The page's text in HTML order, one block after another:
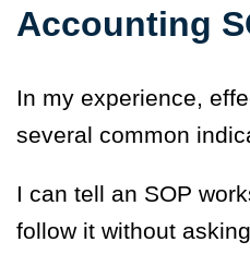
Accounting
In my experience,
several common
I can tell an SOP
follow it without